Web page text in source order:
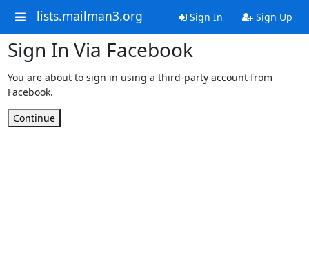
lists.mailman3.org Sign In Sign Up
Sign In Via Facebook
You are about to sign in using a third-party account from
Facebook.
Continue